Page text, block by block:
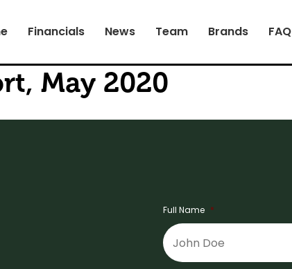
Financials News Team Brands FAQ
May 2020
Full Name *